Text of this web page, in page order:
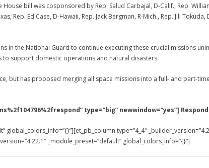
bill was cosponsored by Rep. Salud Carbajal, D-Calif., Rep.
Rep. Ed Case, D-Hawaii, Rep. Jack Bergman, R-Mich., Rep. Jill
in the National Guard to continue executing these crucial missions
to support domestic operations and natural disasters.
but has proposed merging all space missions into a full- and part-
type=”big” newwindow=”yes”]
type=”4_4″
_module_preset=”default” global_colors_info=”{}”]